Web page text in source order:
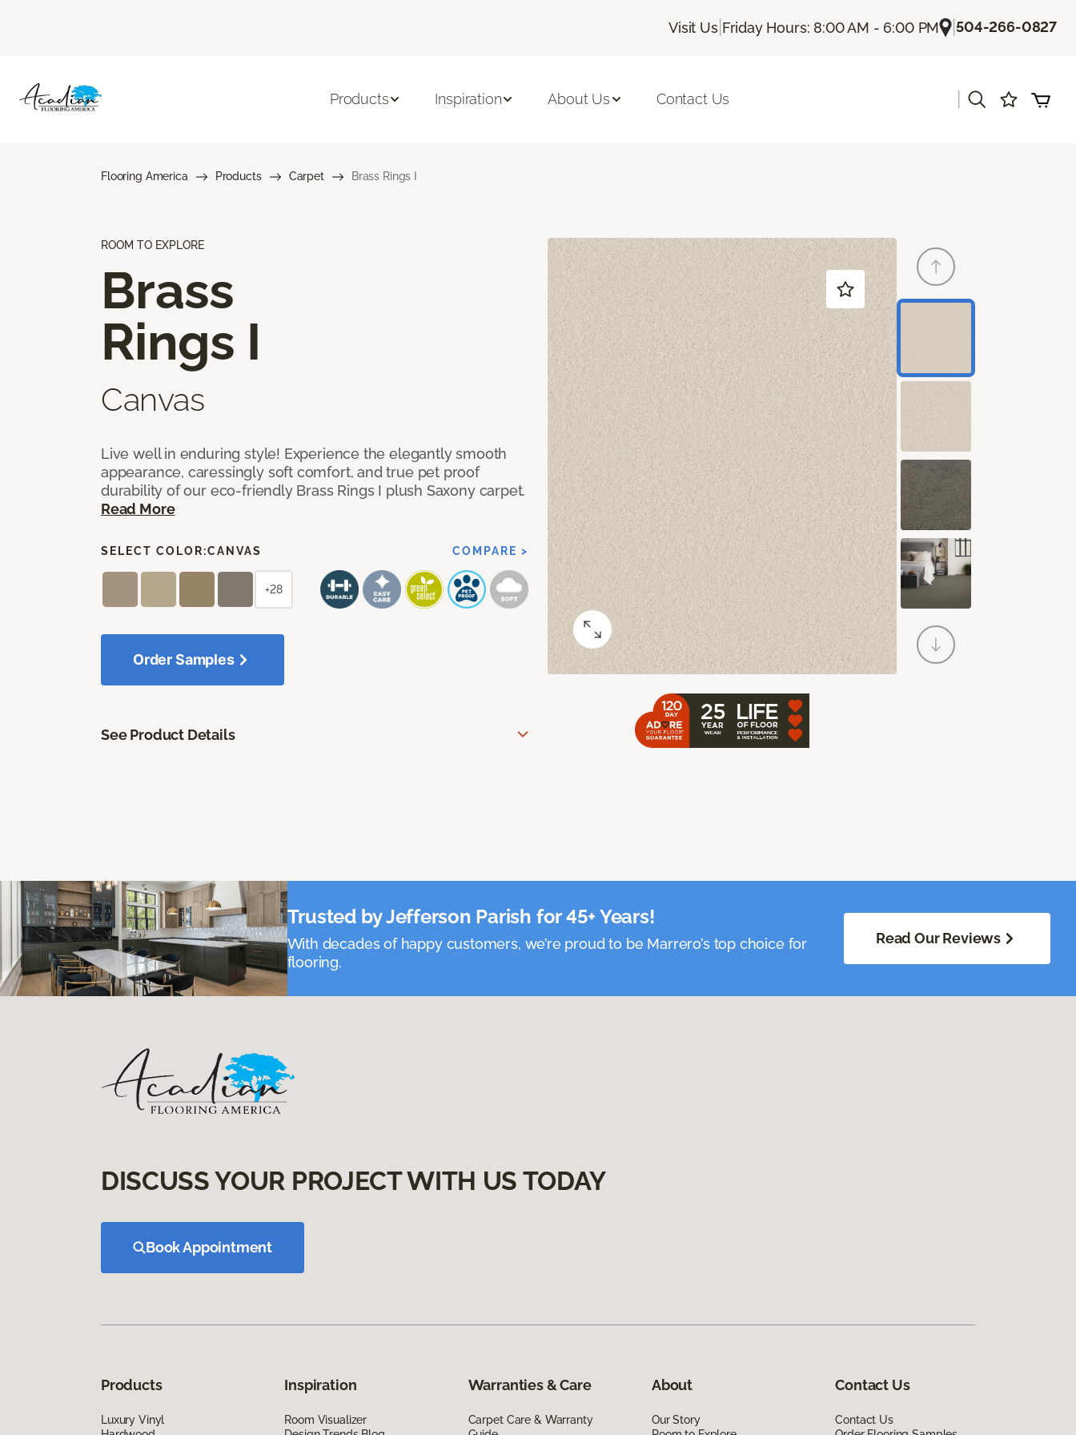
Visit Us| Friday Hours: 8:00 AM - 6:00 PM |504-266-0827
Products Inspiration About Us Contact Us
Flooring America Products Carpet Brass Rings I
ROOM TO EXPLORE
Brass
Rings I
Canvas
Live well in enduring style! Experience the elegantly smooth
appearance, caressingly soft comfort, and true pet proof
durability of our eco-friendly Brass Rings I plush Saxony carpet.
Read More
SELECT COLOR:CANVAS COMPARE >
+28
Order Samples
See Product Details
Trusted by Jefferson Parish for 45+ Years!
With decades of happy customers, we’re proud to be Marrero’s top choice for
flooring.
Read Our Reviews
DISCUSS YOUR PROJECT WITH US TODAY
Book Appointment
Products
Luxury Vinyl
Inspiration
Room Visualizer
Warranties & Care
Carpet Care & Warranty
About
Our Story
Contact Us
Contact Us